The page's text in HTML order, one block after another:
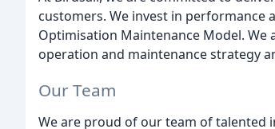
customers. We invest in
Optimisation Maintenance Model.
operation and maintenance strategy
Our Team
We are proud of our team of talented